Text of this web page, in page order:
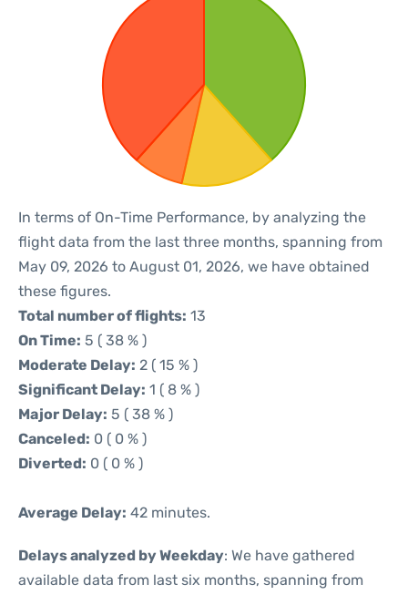
In terms of On-Time Performance, by analyzing the
flight data from the last three months, spanning from
May 09, 2026 to August 01, 2026, we have obtained
these figures.
Total number of flights: 13
On Time: 5 ( 38 % )
Moderate Delay: 2 ( 15 % )
Significant Delay: 1 ( 8 % )
Major Delay: 5 ( 38 % )
Canceled: 0 ( 0 % )
Diverted: 0 ( 0 % )
Average Delay: 42 minutes.
Delays analyzed by Weekday: We have gathered
available data from last six months, spanning from